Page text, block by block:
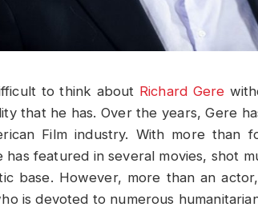
to think about Richard Gere
that he has. Over the years, Gere
Film industry. With more than
has featured in several movies, shot
base. However, more than an
is devoted to numerous